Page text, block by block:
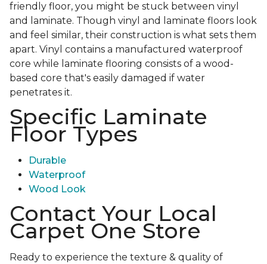
friendly floor, you might be stuck between vinyl
and laminate. Though vinyl and laminate floors look
and feel similar, their construction is what sets them
apart. Vinyl contains a manufactured waterproof
core while laminate flooring consists of a wood-
based core that's easily damaged if water
penetrates it.
Specific Laminate
Floor Types
Durable
Waterproof
Wood Look
Contact Your Local
Carpet One Store
Ready to experience the texture & quality of